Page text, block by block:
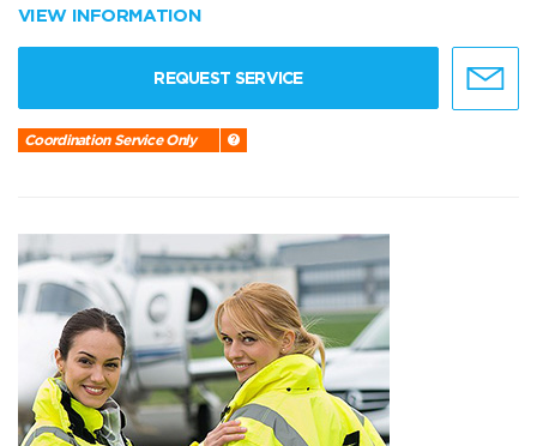
VIEW INFORMATION
REQUEST SERVICE
Coordination Service Only